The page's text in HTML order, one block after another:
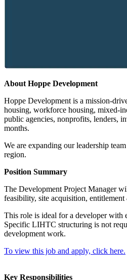
About Hoppe Development
Hoppe Development is a mission-
housing, workforce housing, mixed-
public agencies, nonprofits, lenders,
months.
We are expanding our leadership
region.
Position Summary
The Development Project Manager
feasibility, site acquisition,
This role is ideal for a developer with
Specific LIHTC structuring is not
development work.
To view this job and apply, click here.
Key Responsibilities